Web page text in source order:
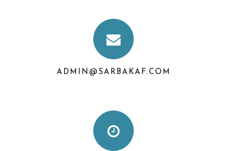
ADMIN@SARBAKAF.COM